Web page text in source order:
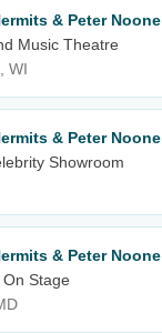
& Peter Noone
Music Theatre
WI
& Peter Noone
Showroom
& Peter Noone
Stage